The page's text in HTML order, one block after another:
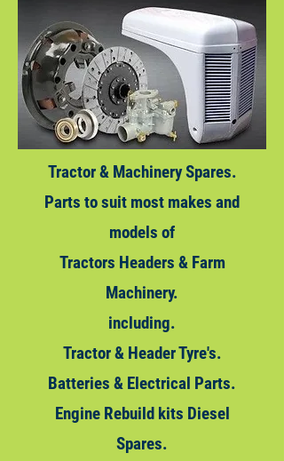
Tractor & Machinery Spares.
Parts to suit most makes and
models of
Tractors Headers & Farm
Machinery.
including.
Tractor & Header Tyre's.
Batteries & Electrical Parts.
Engine Rebuild kits Diesel
Spares.